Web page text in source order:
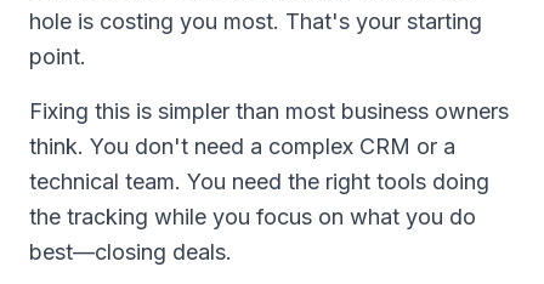
hole is costing you most. That's your starting
point.
Fixing this is simpler than most business owners
think. You don't need a complex CRM or a
technical team. You need the right tools doing
the tracking while you focus on what you do
best—closing deals.